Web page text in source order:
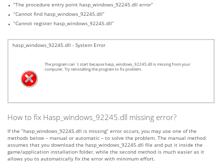
“The procedure entry point hasp_windows_92245.dll error”
“Cannot find hasp_windows_92245.dll”
“Cannot register hasp_windows_92245.dll”
hasp_windows_92245.dll - System Error
The program can`t start because hasp_windows_92245.dll is missing from your
computer. Try reinstalling the program to fix problem.
How to fix Hasp_windows_92245.dll missing error?
If the “hasp_windows_92245.dll is missing” error occurs, you may use one of the
methods below – manual or automatic – to solve the problem. The manual method
assumes that you download the hasp_windows_92245.dll file and put it inside the
game/application installation folder, while the second method is much easier as it
allows you to automatically fix the error with minimum effort.